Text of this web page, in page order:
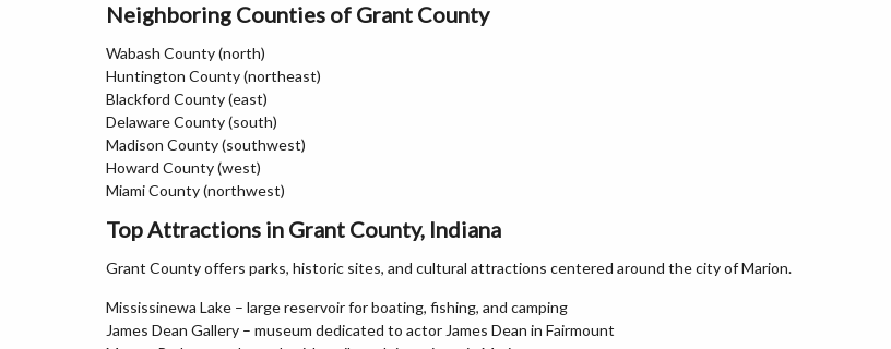
Neighboring Counties of Grant County
Wabash County (north)
Huntington County (northeast)
Blackford County (east)
Delaware County (south)
Madison County (southwest)
Howard County (west)
Miami County (northwest)
Top Attractions in Grant County, Indiana
Grant County offers parks, historic sites, and cultural attractions centered around the city of Marion.
Mississinewa Lake – large reservoir for boating, fishing, and camping
James Dean Gallery – museum dedicated to actor James Dean in Fairmount